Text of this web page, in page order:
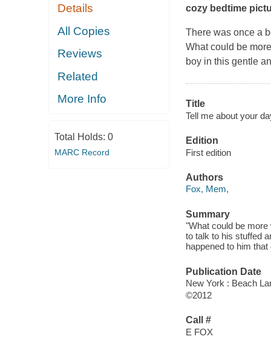
Details
All Copies
Reviews
Related
More Info
Total Holds: 0
MARC Record
cozy bedtime
There was once a
What could be
boy in this gentle
Title
Tell me about your
Edition
First edition
Authors
Fox, Mem,
Summary
"What could be
to talk to his stuffed
happened to him
Publication Date
New York : Beach
©2012
Call #
E FOX